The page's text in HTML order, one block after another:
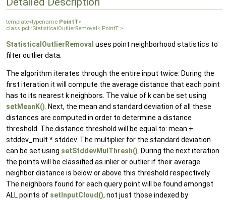
template<typename PointT>
class pcl::StatisticalOutlierRemoval< PointT >
StatisticalOutlierRemoval uses point neighborhood statistics to
filter outlier data.
The algorithm iterates through the entire input twice: During the
first iteration it will compute the average distance that each point
has to its nearest k neighbors. The value of k can be set using
setMeanK() . Next, the mean and standard deviation of all these
distances are computed in order to determine a distance
threshold. The distance threshold will be equal to: mean +
stddev_mult * stddev. The multiplier for the standard deviation
can be set using setStddevMulThresh() . During the next iteration
the points will be classified as inlier or outlier if their average
neighbor distance is below or above this threshold respectively.
The neighbors found for each query point will be found amongst
ALL points of setInputCloud(), not just those indexed by